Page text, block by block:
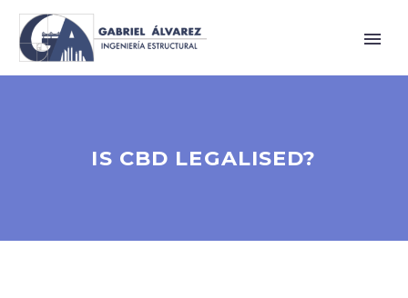
IS CBD LEGALISED?